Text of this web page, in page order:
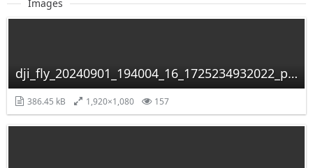
Images
dji_fly_20240901_194004_16_1725234932022_photo_optimized.jpg
386.45 kB 1,920×1,080 157